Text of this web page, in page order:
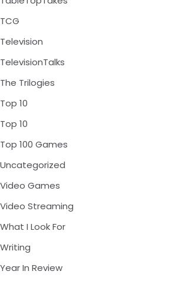
TCG
Television
TelevisionTalks
The Trilogies
Top 10
Top 10
Top 100 Games
Uncategorized
Video Games
Video Streaming
What I Look For
Writing
Year In Review